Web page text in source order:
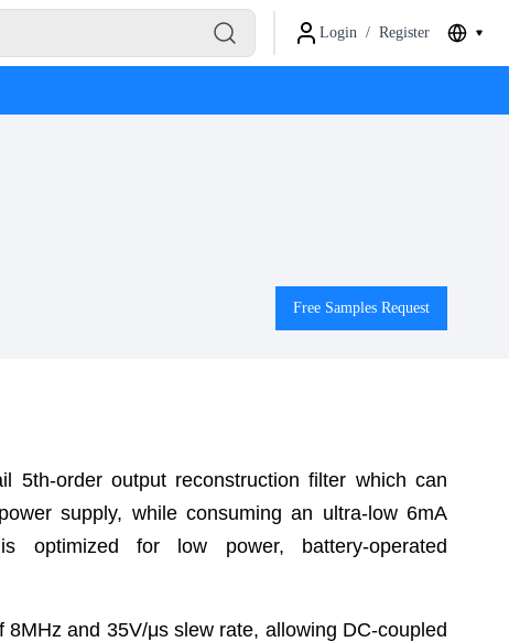
Login / Register
Free Samples Request
5th-order output reconstruction filter which can
supply, while consuming an ultra-low 6mA
optimized for low power, battery-operated
and 35V/μs slew rate, allowing DC-coupled